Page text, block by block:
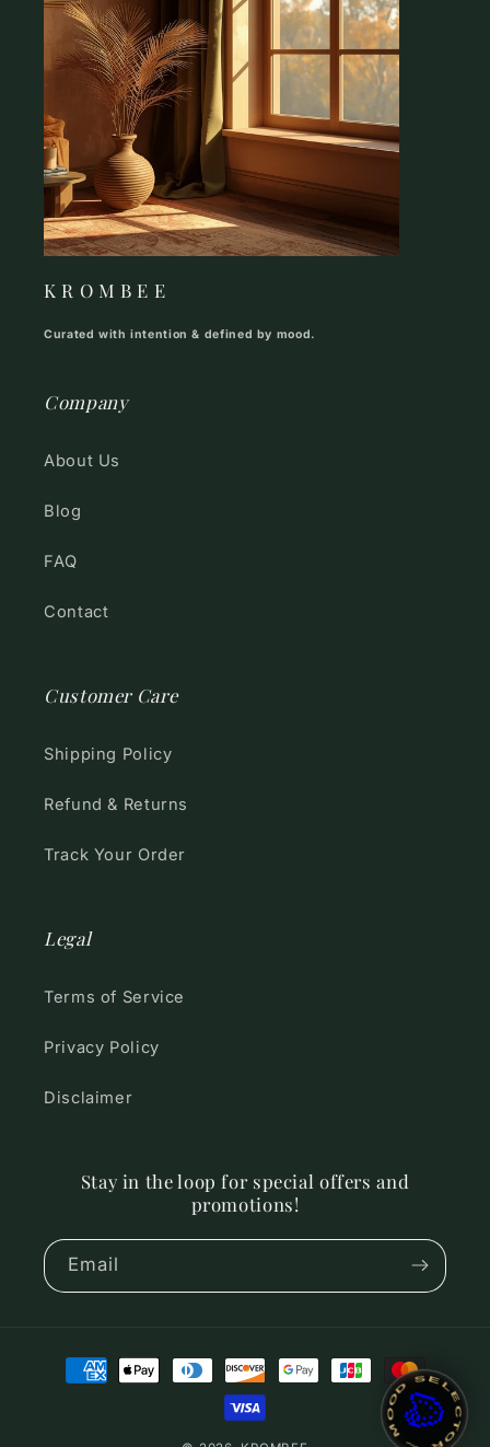
K R O M B E E
Curated with intention & defined by mood.
Company
About Us
Blog
FAQ
Contact
Customer Care
Shipping Policy
Refund & Returns
Track Your Order
Legal
Terms of Service
Privacy Policy
Disclaimer
Stay in the loop for special offers and
promotions!
Email
Payment
methods
~ MOOD SELECTOR ~
🎨